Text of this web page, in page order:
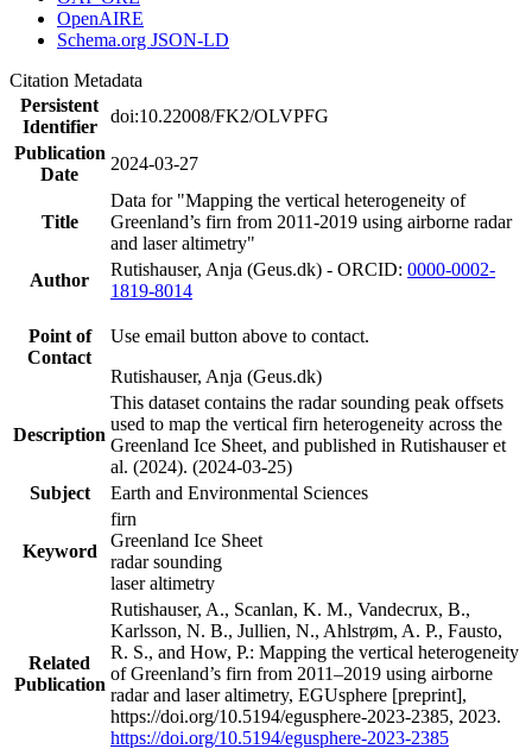
OpenAIRE
Schema.org JSON-LD
Citation Metadata
Persistent
Identifier
doi:10.22008/FK2/OLVPFG
Publication
Date
2024-03-27
Title
Data for "Mapping the vertical heterogeneity of
Greenland’s firn from 2011-2019 using airborne radar
and laser altimetry"
Author
Rutishauser, Anja (Geus.dk) - ORCID: 0000-0002-
1819-8014
Point of
Contact
Use email button above to contact.
Rutishauser, Anja (Geus.dk)
Description
This dataset contains the radar sounding peak offsets
used to map the vertical firn heterogeneity across the
Greenland Ice Sheet, and published in Rutishauser et
al. (2024). (2024-03-25)
Subject
Earth and Environmental Sciences
Keyword
firn
Greenland Ice Sheet
radar sounding
laser altimetry
Related
Publication
Rutishauser, A., Scanlan, K. M., Vandecrux, B.,
Karlsson, N. B., Jullien, N., Ahlstrøm, A. P., Fausto,
R. S., and How, P.: Mapping the vertical heterogeneity
of Greenland’s firn from 2011–2019 using airborne
radar and laser altimetry, EGUsphere [preprint],
https://doi.org/10.5194/egusphere-2023-2385, 2023.
https://doi.org/10.5194/egusphere-2023-2385